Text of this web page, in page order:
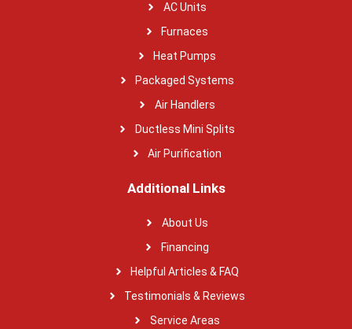
AC Units
Furnaces
Heat Pumps
Packaged Systems
Air Handlers
Ductless Mini Splits
Air Purification
Additional Links
About Us
Financing
Helpful Articles & FAQ
Testimonials & Reviews
Service Areas